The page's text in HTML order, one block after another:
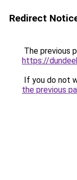
Redirect
The previous
https://
If you do not
the previous